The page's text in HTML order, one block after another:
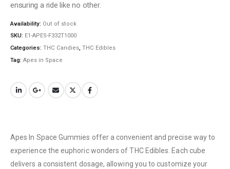
ensuring a ride like no other.
Availability: Out of stock
SKU: E1-APES-F332T1000
Categories: THC Candies, THC Edibles
Tag: Apes in Space
Apes In Space Gummies offer a convenient and precise way to
experience the euphoric wonders of THC Edibles. Each cube
delivers a consistent dosage, allowing you to customize your